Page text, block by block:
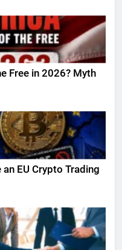
Free in 2026? Myth
EU Crypto Trading